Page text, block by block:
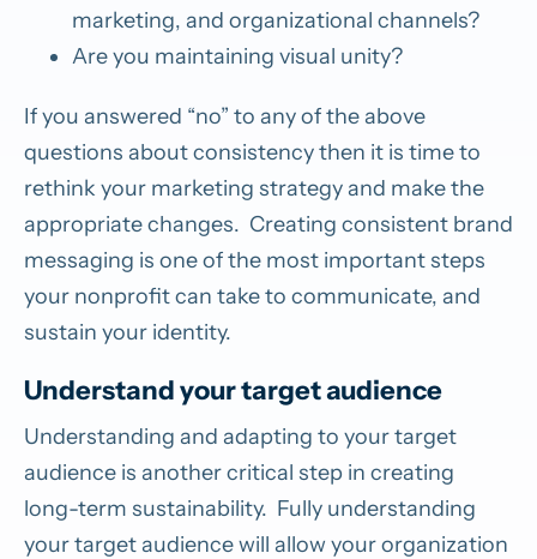
marketing, and organizational channels?
Are you maintaining visual unity?
If you answered “no” to any of the above
questions about consistency then it is time to
rethink your marketing strategy and make the
appropriate changes. Creating consistent brand
messaging is one of the most important steps
your nonprofit can take to communicate, and
sustain your identity.
Understand your target audience
Understanding and adapting to your target
audience is another critical step in creating
long-term sustainability. Fully understanding
your target audience will allow your organization